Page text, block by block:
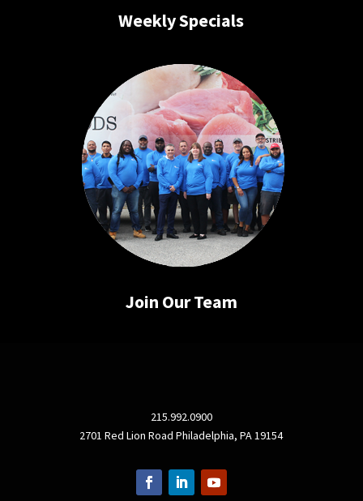
Weekly Specials
Join Our Team
215.992.0900
2701 Red Lion Road Philadelphia, PA 19154